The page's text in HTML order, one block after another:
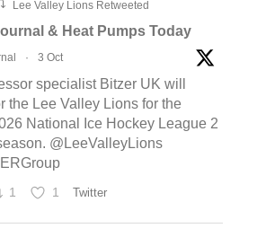
Lee Valley Lions Retweeted
& Heat Pumps Today
· 3 Oct
specialist Bitzer UK will
the Lee Valley Lions for the
National Ice Hockey League 2
@LeeValleyLions
1 1 Twitter